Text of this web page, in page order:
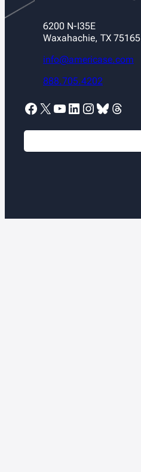
6200 N-I35E
Waxahachie, TX 75165
info@americase.com
888.705.4202
Facebook X YouTube LinkedIn Instagram Bluesky Threads
S
e